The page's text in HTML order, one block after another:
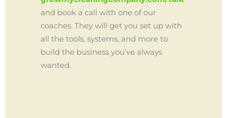
and book a call with one of our
coaches. They will get you set up with
all the tools, systems, and more to
build the business you’ve always
wanted.